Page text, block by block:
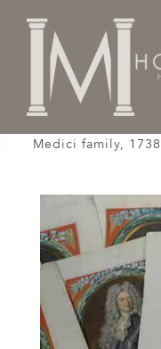
Home Fine Art
Medici family, 1738